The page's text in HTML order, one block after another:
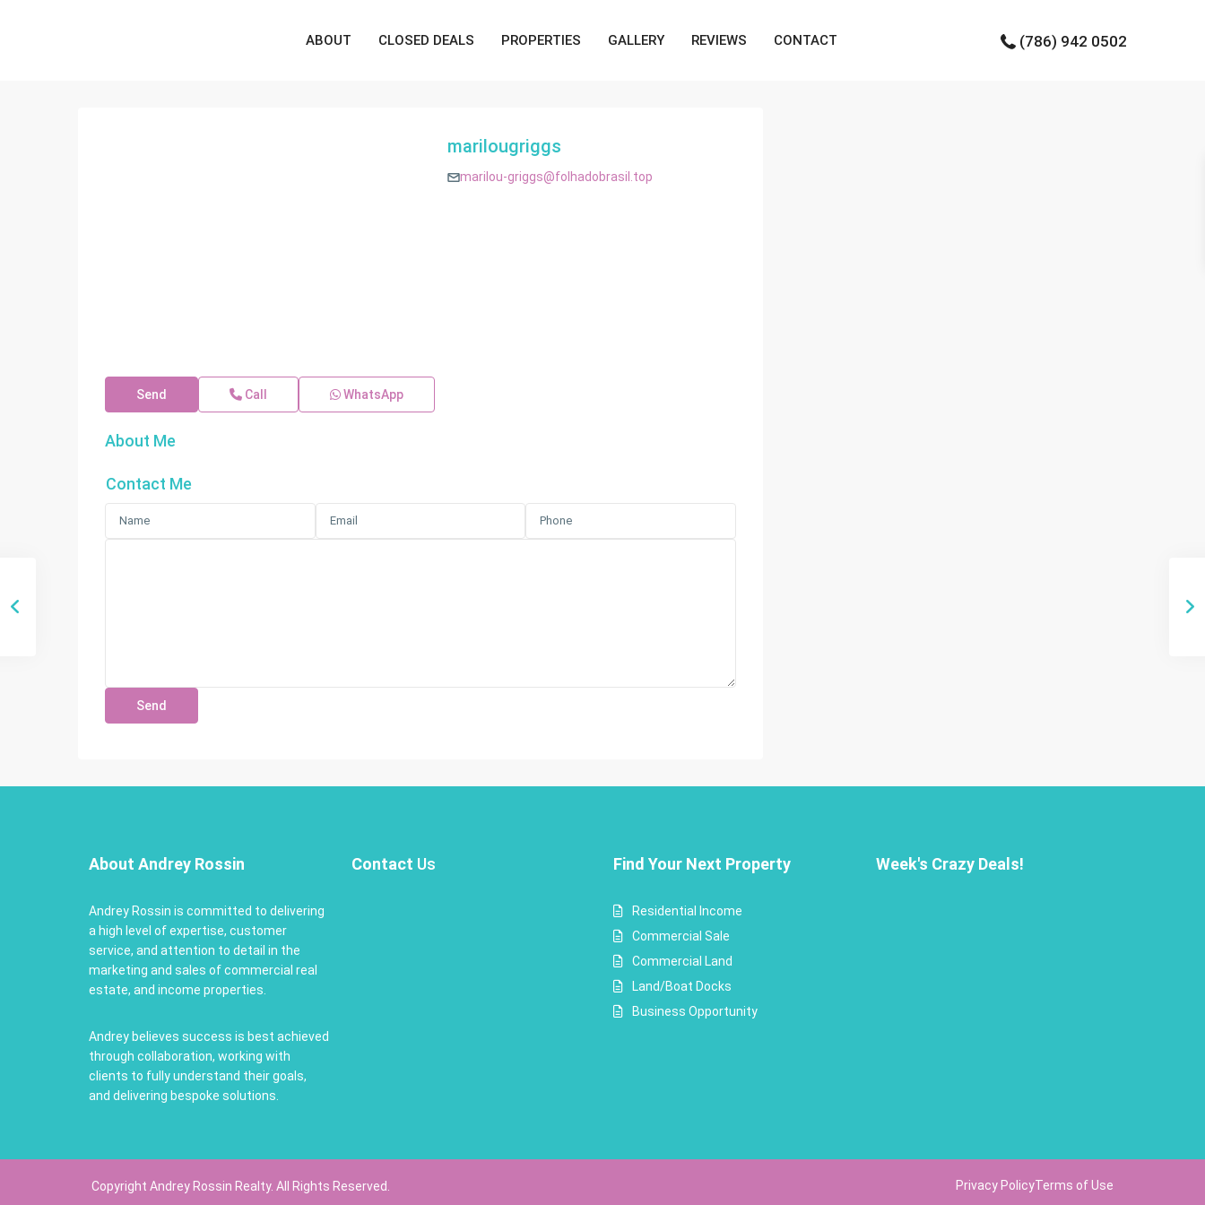
ABOUT CLOSED DEALS PROPERTIES GALLERY REVIEWS CONTACT (786) 942 0502
marilougriggs
marilou-griggs@folhadobrasil.top
Send Call WhatsApp
About Me
Contact Me
About Andrey Rossin
Andrey Rossin is committed to delivering
a high level of expertise, customer
service, and attention to detail in the
marketing and sales of commercial real
estate, and income properties.
Andrey believes success is best achieved
through collaboration, working with
clients to fully understand their goals,
and delivering bespoke solutions.
Contact Us Find Your Next Property
Residential Income
Commercial Sale
Commercial Land
Land/Boat Docks
Business Opportunity
Week's Crazy Deals!
Copyright Andrey Rossin Realty. All Rights Reserved. Privacy PolicyTerms of Use